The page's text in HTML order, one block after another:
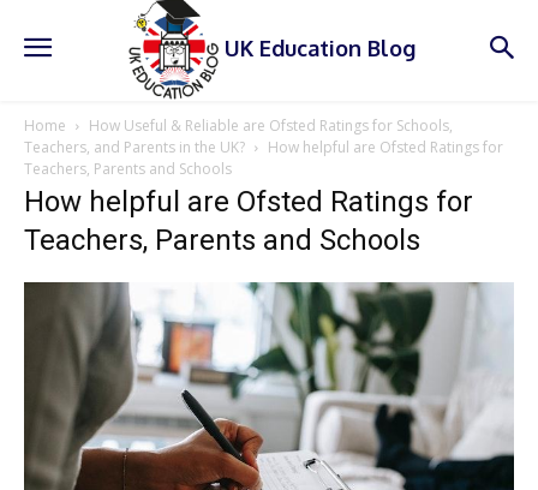
UK Education Blog
Home
How Useful & Reliable are Ofsted Ratings for Schools,
Teachers, and Parents in the UK?
How helpful are Ofsted Ratings for
Teachers, Parents and Schools
How helpful are Ofsted Ratings for
Teachers, Parents and Schools